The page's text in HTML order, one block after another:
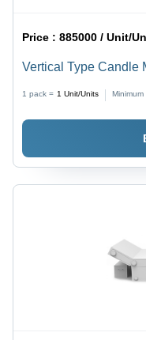
Price :885000 / Unit/
Vertical Type Candle
1 pack = 1 Unit/Units Minimum